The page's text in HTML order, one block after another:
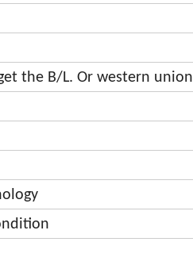
the B/L. Or western union